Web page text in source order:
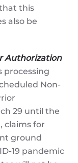
this
also be
Authorization
processing
Non-
29 until the
claims for
ground
19 pandemic